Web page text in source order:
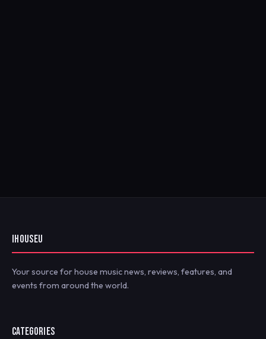
IHOUSEU
Your source for house music news, reviews, features, and
events from around the world.
CATEGORIES